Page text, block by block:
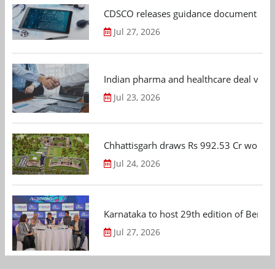
CDSCO releases guidance document
Jul 27, 2026
Indian pharma and healthcare deal
Jul 23, 2026
Chhattisgarh draws Rs 992.53 Cr
Jul 24, 2026
Karnataka to host 29th edition of
Jul 27, 2026